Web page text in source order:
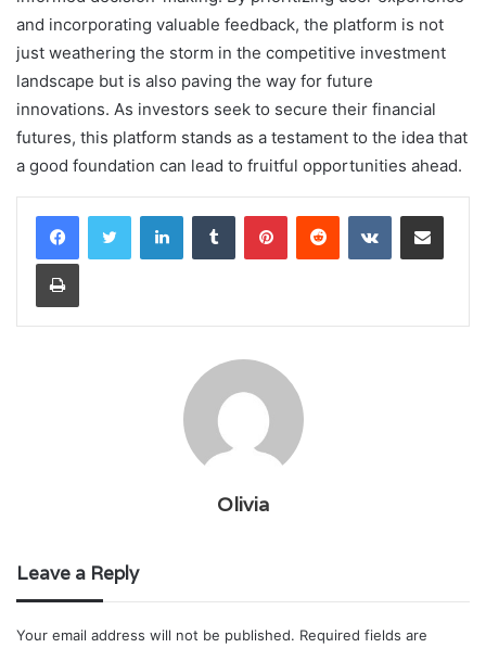
and incorporating valuable feedback, the platform is not
just weathering the storm in the competitive investment
landscape but is also paving the way for future
innovations. As investors seek to secure their financial
futures, this platform stands as a testament to the idea that
a good foundation can lead to fruitful opportunities ahead.
LinkedInTumblr PinterestReddit VKontakteShare via Email
Print
Olivia
Leave a Reply
Your email address will not be published. Required fields are